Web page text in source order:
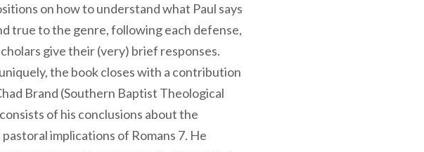
on how to understand what Paul says
true to the genre, following each defense,
give their (very) brief responses.
the book closes with a contribution
Brand (Southern Baptist Theological
of his conclusions about the
implications of Romans 7. He